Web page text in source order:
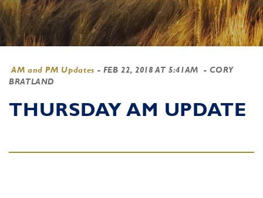
AM and PM Updates - FEB 22, 2018 AT 5:41AM
- CORY
BRATLAND
THURSDAY AM UPDATE